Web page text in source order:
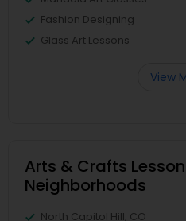
Fashion Designing
Glass Art Lessons
View
Arts & Crafts
Neighborhoods
North Capitol Hill, CO